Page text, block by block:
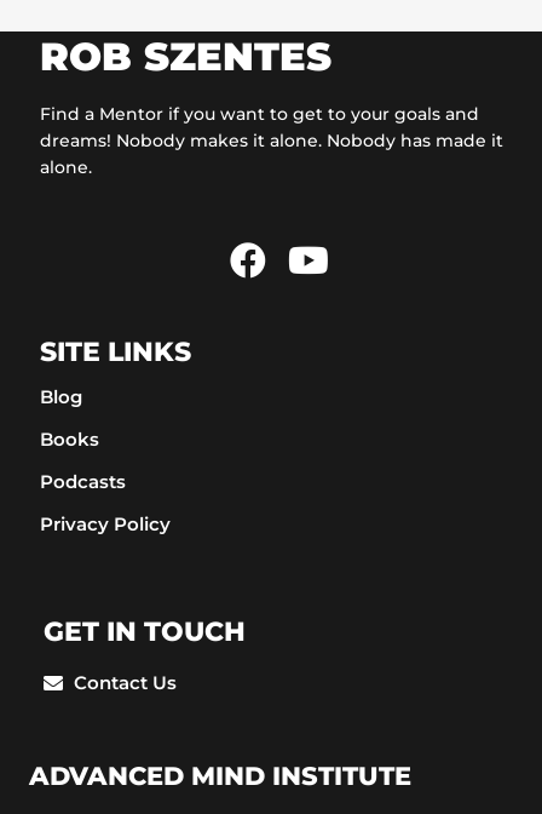
ROB SZENTES
Find a Mentor if you want to get to your goals and
dreams! Nobody makes it alone. Nobody has made it
alone.
SITE LINKS
Blog
Books
Podcasts
Privacy Policy
GET IN TOUCH
Contact Us
ADVANCED MIND INSTITUTE